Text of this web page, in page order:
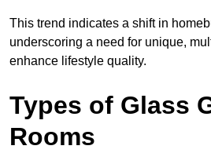
This trend indicates a shift in
underscoring a need for unique,
enhance lifestyle quality.
Types of Glass
Rooms